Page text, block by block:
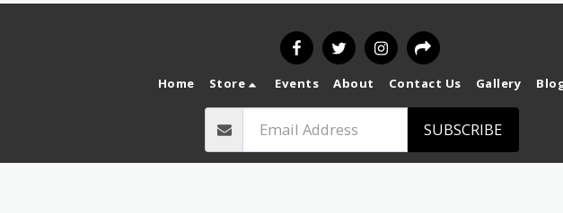
Home Store Events About Contact Us Gallery
SUBSCRIBE